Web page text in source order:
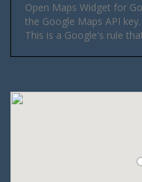
Open Maps Widget for
the Google Maps API
This is a Google's rule